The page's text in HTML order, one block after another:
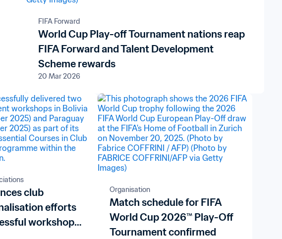
FIFA Forward
World Cup Play-off Tournament nations reap
FIFA Forward and Talent Development
Scheme rewards
20 Mar 2026
club
efforts
workshops
Organisation
Match schedule for FIFA
World Cup 2026™ Play-Off
Tournament confirmed